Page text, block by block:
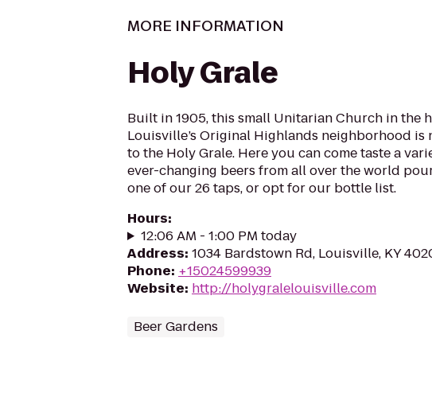
MORE INFORMATION
Holy Grale
Built in 1905, this small Unitarian Church in the
Louisville’s Original Highlands neighborhood is
to the Holy Grale. Here you can come taste a
ever-changing beers from all over the world
one of our 26 taps, or opt for our bottle list.
Hours:
12:06 AM - 1:00 PM today
Address: 1034 Bardstown Rd, Louisville, KY
Phone: +15024599939
Website: http://holygralelouisville.com
Beer Gardens